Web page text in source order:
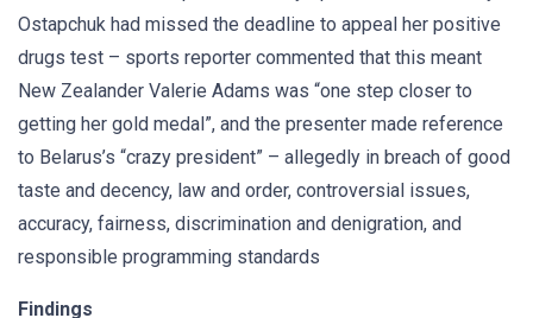
Ostapchuk had missed the deadline to appeal her positive
drugs test – sports reporter commented that this meant
New Zealander Valerie Adams was “one step closer to
getting her gold medal”, and the presenter made reference
to Belarus’s “crazy president” – allegedly in breach of good
taste and decency, law and order, controversial issues,
accuracy, fairness, discrimination and denigration, and
responsible programming standards
Findings